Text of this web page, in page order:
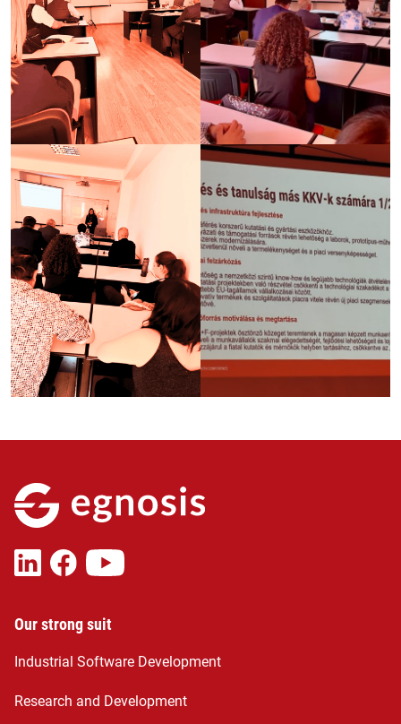
Our strong suit
Industrial Software Development
Research and Development